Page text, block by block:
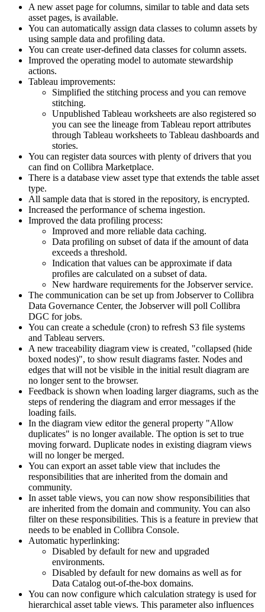
A new asset page for columns, similar to table and data sets
asset pages, is available.
You can automatically assign data classes to column assets by
using sample data and profiling data.
You can create user-defined data classes for column assets.
Improved the operating model to automate stewardship
actions.
Tableau improvements:
Simplified the stitching process and you can remove
stitching.
Unpublished Tableau worksheets are also registered so
you can see the lineage from Tableau report attributes
through Tableau worksheets to Tableau dashboards and
stories.
You can register data sources with plenty of drivers that you
can find on Collibra Marketplace.
There is a database view asset type that extends the table asset
type.
All sample data that is stored in the repository, is encrypted.
Increased the performance of schema ingestion.
Improved the data profiling process:
Improved and more reliable data caching.
Data profiling on subset of data if the amount of data
exceeds a threshold.
Indication that values can be approximate if data
profiles are calculated on a subset of data.
New hardware requirements for the Jobserver service.
The communication can be set up from Jobserver to Collibra
Data Governance Center, the Jobserver will poll Collibra
DGC for jobs.
You can create a schedule (cron) to refresh S3 file systems
and Tableau servers.
A new traceability diagram view is created, "collapsed (hide
boxed nodes)", to show result diagrams faster. Nodes and
edges that will not be visible in the initial result diagram are
no longer sent to the browser.
Feedback is shown when loading larger diagrams, such as the
steps of rendering the diagram and error messages if the
loading fails.
In the diagram view editor the general property "Allow
duplicates" is no longer available. The option is set to true
moving forward. Duplicate nodes in existing diagram views
will no longer be merged.
You can export an asset table view that includes the
responsibilities that are inherited from the domain and
community.
In asset table views, you can now show responsibilities that
are inherited from the domain and community. You can also
filter on these responsibilities. This is a feature in preview that
needs to be enabled in Collibra Console.
Automatic hyperlinking:
Disabled by default for new and upgraded
environments.
Disabled by default for new domains as well as for
Data Catalog out-of-the-box domains.
You can now configure which calculation strategy is used for
hierarchical asset table views. This parameter also influences